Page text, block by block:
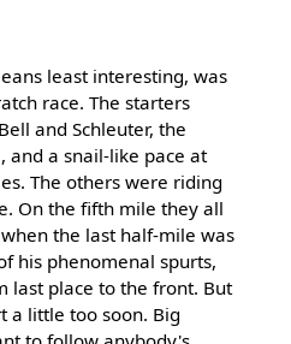
least interesting, was
race. The starters
and Schleuter, the
and a snail-like pace at
The others were riding
On the fifth mile they all
the last half-mile was
his phenomenal spurts,
last place to the front. But
a little too soon. Big